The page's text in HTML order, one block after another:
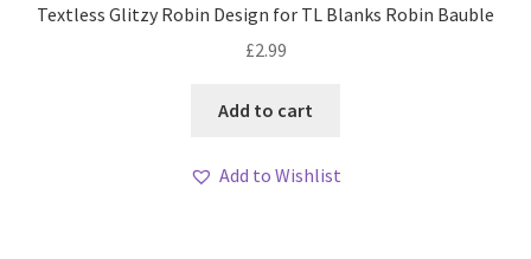
Textless Glitzy Robin Design for TL Blanks Robin Bauble
£2.99
Add to cart
Add to Wishlist